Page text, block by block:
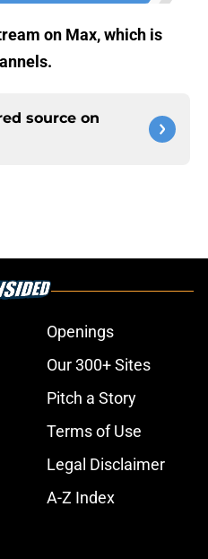
on Max, which is
source on
Openings
Our 300+ Sites
Pitch a Story
Terms of Use
Legal Disclaimer
A-Z Index